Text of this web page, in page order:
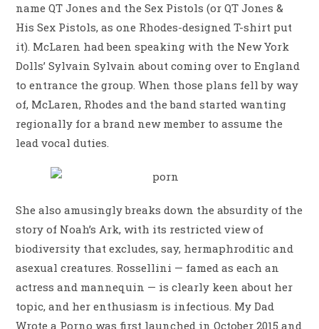
name QT Jones and the Sex Pistols (or QT Jones &
His Sex Pistols, as one Rhodes-designed T-shirt put
it). McLaren had been speaking with the New York
Dolls’ Sylvain Sylvain about coming over to England
to entrance the group. When those plans fell by way
of, McLaren, Rhodes and the band started wanting
regionally for a brand new member to assume the
lead vocal duties.
She also amusingly breaks down the absurdity of the
story of Noah’s Ark, with its restricted view of
biodiversity that excludes, say, hermaphroditic and
asexual creatures. Rossellini — famed as each an
actress and mannequin — is clearly keen about her
topic, and her enthusiasm is infectious. My Dad
Wrote a Porno was first launched in October 2015 and